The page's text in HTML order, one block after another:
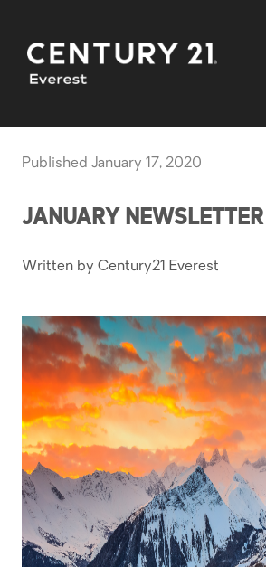
Published January 17, 2020
JANUARY NEWSLETTER
Written by Century21 Everest